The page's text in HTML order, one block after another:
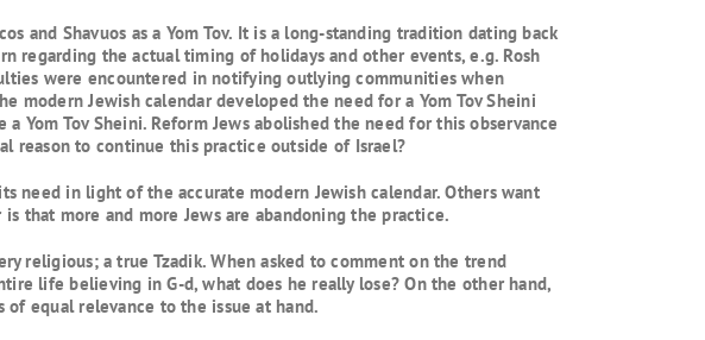
and Shavuos as a Yom Tov. It is a long-standing tradition dating back
regarding the actual timing of holidays and other events, e.g. Rosh
were encountered in notifying outlying communities when
modern Jewish calendar developed the need for a Yom Tov Sheini
Yom Tov Sheini. Reform Jews abolished the need for this observance
reason to continue this practice outside of Israel?
need in light of the accurate modern Jewish calendar. Others want
that more and more Jews are abandoning the practice.
religious; a true Tzadik. When asked to comment on the trend
life believing in G-d, what does he really lose? On the other hand,
equal relevance to the issue at hand.